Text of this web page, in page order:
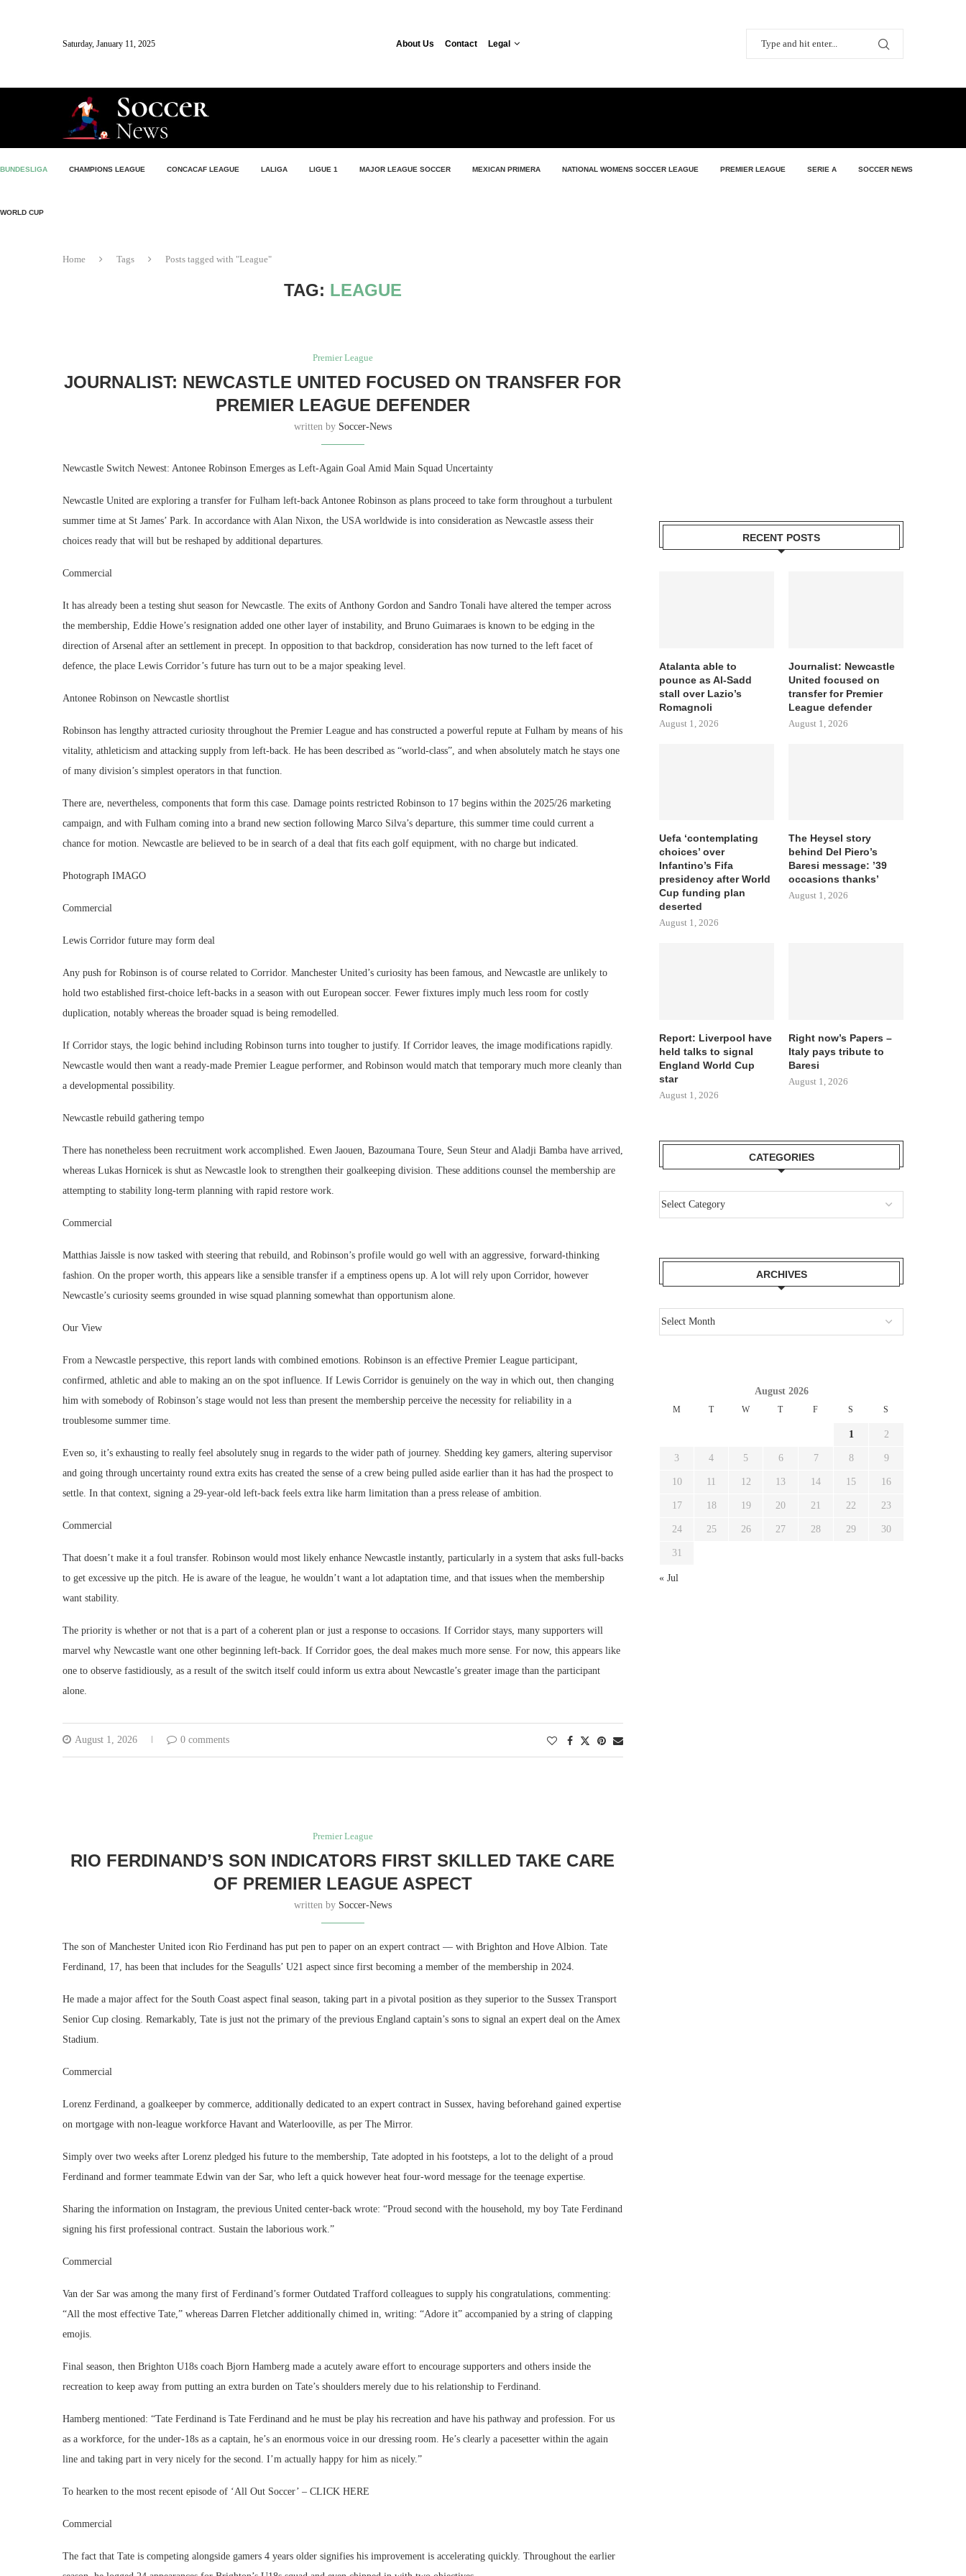
Saturday, January 11, 2025 About Us Contact Legal
BUNDESLIGA CHAMPIONS LEAGUE CONCACAF LEAGUE LALIGA LIGUE 1 MAJOR LEAGUE SOCCER MEXICAN PRIMERA NATIONAL WOMENS SOCCER LEAGUE PREMIER LEAGUE SERIE A SOCCER NEWS
WORLD CUP
Home Tags Posts tagged with "League"
TAG: LEAGUE
Premier League
JOURNALIST: NEWCASTLE UNITED FOCUSED ON TRANSFER FOR
PREMIER LEAGUE DEFENDER
written by Soccer-News
Newcastle Switch Newest: Antonee Robinson Emerges as Left-Again Goal Amid Main Squad Uncertainty
Newcastle United are exploring a transfer for Fulham left-back Antonee Robinson as plans proceed to take form throughout a turbulent
summer time at St James’ Park. In accordance with Alan Nixon, the USA worldwide is into consideration as Newcastle assess their
choices ready that will but be reshaped by additional departures.
Commercial
It has already been a testing shut season for Newcastle. The exits of Anthony Gordon and Sandro Tonali have altered the temper across
the membership, Eddie Howe’s resignation added one other layer of instability, and Bruno Guimaraes is known to be edging in the
direction of Arsenal after an settlement in precept. In opposition to that backdrop, consideration has now turned to the left facet of
defence, the place Lewis Corridor’s future has turn out to be a major speaking level.
Antonee Robinson on Newcastle shortlist
Robinson has lengthy attracted curiosity throughout the Premier League and has constructed a powerful repute at Fulham by means of his
vitality, athleticism and attacking supply from left-back. He has been described as “world-class”, and when absolutely match he stays one
of many division’s simplest operators in that function.
There are, nevertheless, components that form this case. Damage points restricted Robinson to 17 begins within the 2025/26 marketing
campaign, and with Fulham coming into a brand new section following Marco Silva’s departure, this summer time could current a
chance for motion. Newcastle are believed to be in search of a deal that fits each golf equipment, with no charge but indicated.
Photograph IMAGO
Commercial
Lewis Corridor future may form deal
Any push for Robinson is of course related to Corridor. Manchester United’s curiosity has been famous, and Newcastle are unlikely to
hold two established first-choice left-backs in a season with out European soccer. Fewer fixtures imply much less room for costly
duplication, notably whereas the broader squad is being remodelled.
If Corridor stays, the logic behind including Robinson turns into tougher to justify. If Corridor leaves, the image modifications rapidly.
Newcastle would then want a ready-made Premier League performer, and Robinson would match that temporary much more cleanly than
a developmental possibility.
Newcastle rebuild gathering tempo
There has nonetheless been recruitment work accomplished. Ewen Jaouen, Bazoumana Toure, Seun Steur and Aladji Bamba have arrived,
whereas Lukas Hornicek is shut as Newcastle look to strengthen their goalkeeping division. These additions counsel the membership are
attempting to stability long-term planning with rapid restore work.
Commercial
Matthias Jaissle is now tasked with steering that rebuild, and Robinson’s profile would go well with an aggressive, forward-thinking
fashion. On the proper worth, this appears like a sensible transfer if a emptiness opens up. A lot will rely upon Corridor, however
Newcastle’s curiosity seems grounded in wise squad planning somewhat than opportunism alone.
Our View
From a Newcastle perspective, this report lands with combined emotions. Robinson is an effective Premier League participant,
confirmed, athletic and able to making an on the spot influence. If Lewis Corridor is genuinely on the way in which out, then changing
him with somebody of Robinson’s stage would not less than present the membership perceive the necessity for reliability in a
troublesome summer time.
Even so, it’s exhausting to really feel absolutely snug in regards to the wider path of journey. Shedding key gamers, altering supervisor
and going through uncertainty round extra exits has created the sense of a crew being pulled aside earlier than it has had the prospect to
settle. In that context, signing a 29-year-old left-back feels extra like harm limitation than a press release of ambition.
Commercial
That doesn’t make it a foul transfer. Robinson would most likely enhance Newcastle instantly, particularly in a system that asks full-backs
to get excessive up the pitch. He is aware of the league, he wouldn’t want a lot adaptation time, and that issues when the membership
want stability.
The priority is whether or not that is a part of a coherent plan or just a response to occasions. If Corridor stays, many supporters will
marvel why Newcastle want one other beginning left-back. If Corridor goes, the deal makes much more sense. For now, this appears like
one to observe fastidiously, as a result of the switch itself could inform us extra about Newcastle’s greater image than the participant
alone.
August 1, 2026 0 comments
Premier League
RIO FERDINAND’S SON INDICATORS FIRST SKILLED TAKE CARE
OF PREMIER LEAGUE ASPECT
written by Soccer-News
The son of Manchester United icon Rio Ferdinand has put pen to paper on an expert contract — with Brighton and Hove Albion. Tate
Ferdinand, 17, has been that includes for the Seagulls’ U21 aspect since first becoming a member of the membership in 2024.
He made a major affect for the South Coast aspect final season, taking part in a pivotal position as they superior to the Sussex Transport
Senior Cup closing. Remarkably, Tate is just not the primary of the previous England captain’s sons to signal an expert deal on the Amex
Stadium.
Commercial
Lorenz Ferdinand, a goalkeeper by commerce, additionally dedicated to an expert contract in Sussex, having beforehand gained expertise
on mortgage with non-league workforce Havant and Waterlooville, as per The Mirror.
Simply over two weeks after Lorenz pledged his future to the membership, Tate adopted in his footsteps, a lot to the delight of a proud
Ferdinand and former teammate Edwin van der Sar, who left a quick however heat four-word message for the teenage expertise.
Sharing the information on Instagram, the previous United center-back wrote: “Proud second with the household, my boy Tate Ferdinand
signing his first professional contract. Sustain the laborious work.”
Commercial
Van der Sar was among the many first of Ferdinand’s former Outdated Trafford colleagues to supply his congratulations, commenting:
“All the most effective Tate,” whereas Darren Fletcher additionally chimed in, writing: “Adore it” accompanied by a string of clapping
emojis.
Final season, then Brighton U18s coach Bjorn Hamberg made a acutely aware effort to encourage supporters and others inside the
recreation to keep away from putting an extra burden on Tate’s shoulders merely due to his relationship to Ferdinand.
Hamberg mentioned: “Tate Ferdinand is Tate Ferdinand and he must be play his recreation and have his pathway and profession. For us
as a workforce, for the under-18s as a captain, he’s an enormous voice in our dressing room. He’s clearly a pacesetter within the again
line and taking part in very nicely for the second. I’m actually happy for him as nicely.”
To hearken to the most recent episode of ‘All Out Soccer’ – CLICK HERE
Commercial
The fact that Tate is competing alongside gamers 4 years older signifies his improvement is accelerating quickly. Throughout the earlier
RECENT POSTS
Atalanta able to
pounce as Al-Sadd
stall over Lazio’s
Romagnoli
August 1, 2026
Journalist: Newcastle
United focused on
transfer for Premier
League defender
August 1, 2026
Uefa ‘contemplating
choices’ over
Infantino’s Fifa
presidency after World
Cup funding plan
deserted
August 1, 2026
The Heysel story
behind Del Piero’s
Baresi message: ’39
occasions thanks’
August 1, 2026
Report: Liverpool have
held talks to signal
England World Cup
star
August 1, 2026
Right now’s Papers –
Italy pays tribute to
Baresi
August 1, 2026
CATEGORIES
ARCHIVES
August 2026
M T W T F S S
1 2
3 4 5 6 7 8 9
10 11 12 13 14 15 16
17 18 19 20 21 22 23
24 25 26 27 28 29 30
31
« Jul